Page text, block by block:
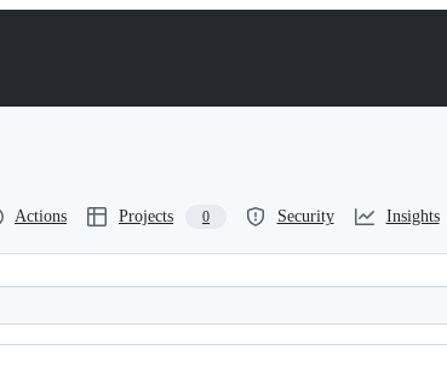
Actions Projects 0 Security Insights